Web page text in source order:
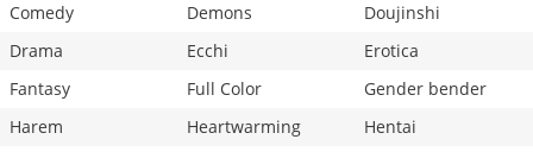
Comedy
Demons
Doujinshi
Drama
Ecchi
Erotica
Fantasy
Full Color
Gender bender
Harem
Heartwarming
Hentai